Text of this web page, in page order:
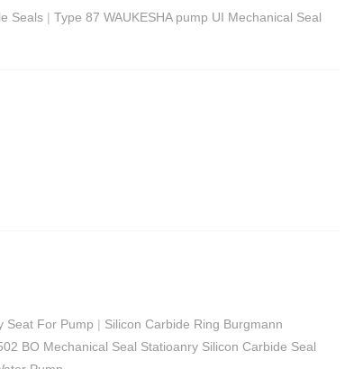
Seals | Type 87 WAUKESHA pump UI Mechanical Seal
Seat For Pump | Silicon Carbide Ring Burgmann
BO Mechanical Seal Statioanry Silicon Carbide Seal